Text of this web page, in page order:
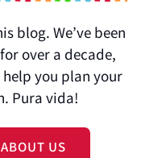
blog. We’ve been
over a decade,
help you plan your
Pura vida!
US